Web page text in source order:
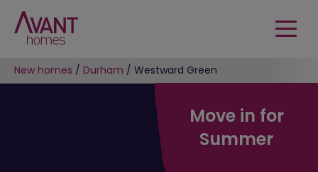
New homes / Durham / Westward Green
Move in for
Summer